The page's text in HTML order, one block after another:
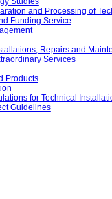
and Processing of
Funding Service
Repairs and
Services
Products
for Technical
Guidelines